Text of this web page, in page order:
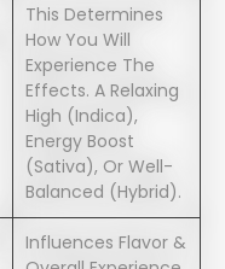
This Determines
How You Will
Experience The
Effects. A Relaxing
High (indica),
Energy Boost
(sativa), Or Well-
Balanced (hybrid).
Influences Flavor &